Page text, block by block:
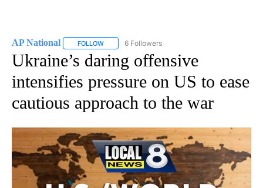
AP National FOLLOW FOLLOW "AP NATIONAL" TO RECEIVE
6 Followers
Ukraine’s daring offensive
intensifies pressure on US to ease
cautious approach to the war